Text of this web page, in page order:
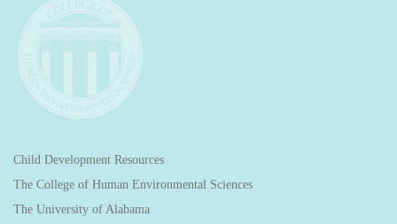
Child Development Resources
The College of Human Environmental Sciences
The University of Alabama